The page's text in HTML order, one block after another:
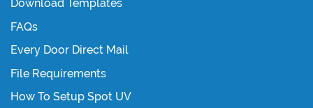
Download Templates
FAQs
Every Door Direct Mail
File Requirements
How To Setup Spot UV